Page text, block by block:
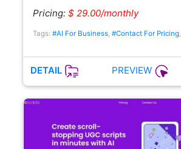
Pricing: $ 29.00/monthly
Tags: #AI For Business, #Contact For Pricing,
DETAIL PREVIEW